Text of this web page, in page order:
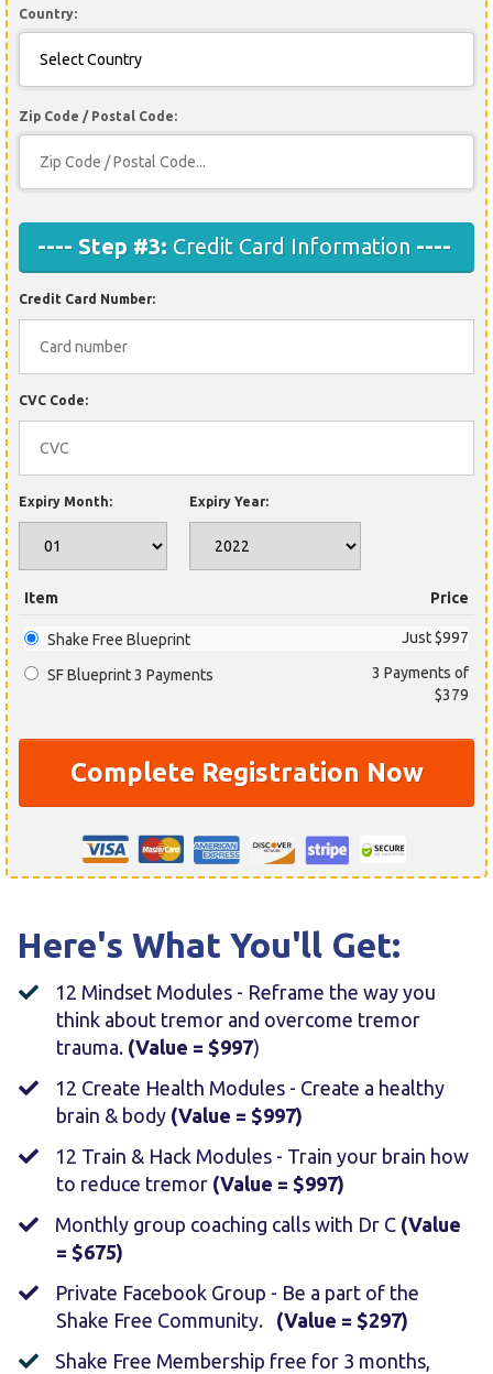
Country:
Zip Code / Postal Code:
---- Step #3:Credit Card Information----
Credit Card Number:
CVC Code:
Expiry Month: Expiry Year:
Item Price
Just $997
Shake Free Blueprint
3 Payments of
$379
SF Blueprint 3 Payments
Complete Registration Now
Here's What You'll Get:
12 Mindset Modules - Reframe the way you
think about tremor and overcome tremor
trauma. (Value = $997)
12 Create Health Modules - Create a healthy
brain & body (Value = $997)
12 Train & Hack Modules - Train your brain how
to reduce tremor (Value = $997)
​Monthly group coaching calls with Dr C (Value
= $675)
Private Facebook Group - Be a part of the
Shake Free Community.
(Value = $297)
Shake Free Membership free for 3 months,